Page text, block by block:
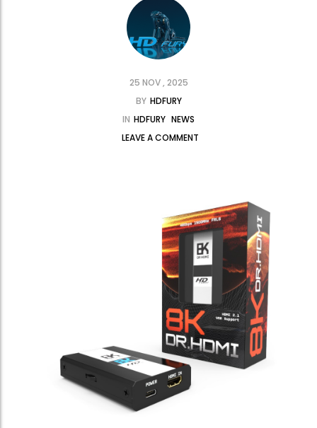
25 NOV , 2025
BY HDFURY
IN HDFURY NEWS
LEAVE A COMMENT